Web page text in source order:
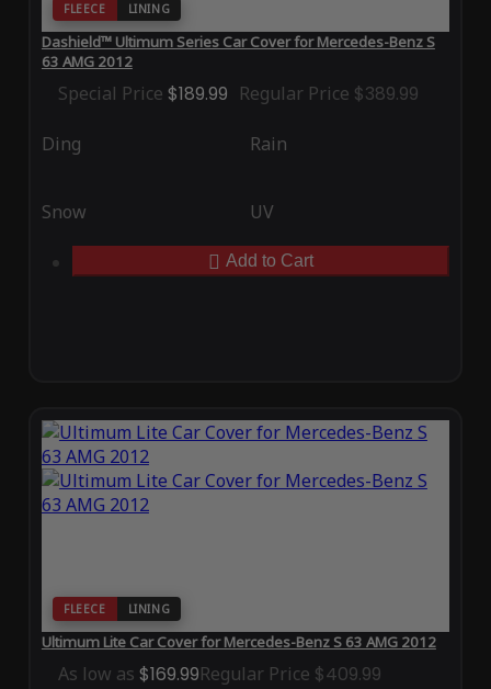
FLEECE LINING
Dashield™ Ultimum Series Car Cover for Mercedes-Benz S
63 AMG 2012
Special Price $189.99 Regular Price $389.99
Ding Rain
Snow UV
Add to Cart
FLEECE LINING
Ultimum Lite Car Cover for Mercedes-Benz S 63 AMG 2012
As low as $169.99Regular Price $409.99